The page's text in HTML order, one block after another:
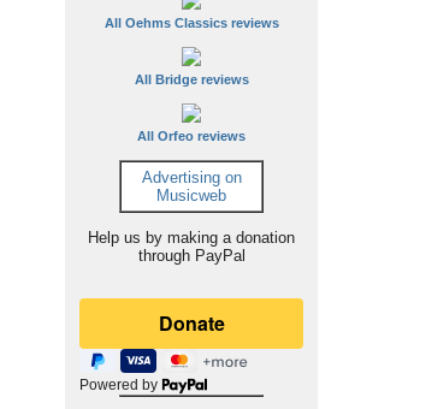
All Oehms Classics reviews
All Bridge reviews
All Orfeo reviews
Advertising on
Musicweb
Help us by making a donation
through PayPal
Powered by